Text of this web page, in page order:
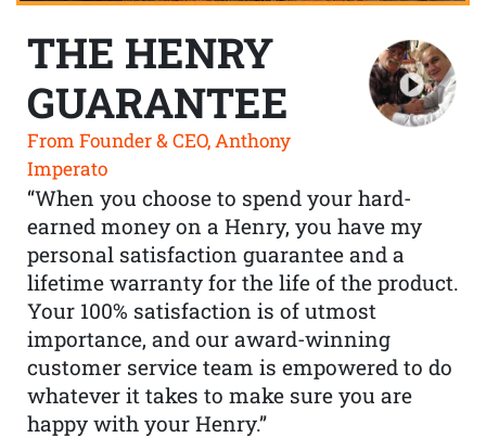
THE HENRY
GUARANTEE
From Founder & CEO, Anthony
Imperato
“When you choose to spend your hard-
earned money on a Henry, you have my
personal satisfaction guarantee and a
lifetime warranty for the life of the product.
Your 100% satisfaction is of utmost
importance, and our award-winning
customer service team is empowered to do
whatever it takes to make sure you are
happy with your Henry.”